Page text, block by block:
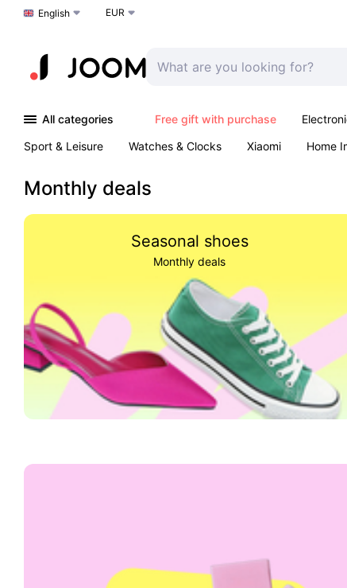
Choose a language
English EUR
All categories Free gift with purchase
Sport & Leisure
Watches & Clocks Xiaomi Home
Monthly deals
Seasonal shoes
Monthly deals